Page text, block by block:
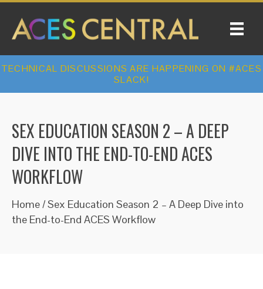
TECHNICAL DISCUSSIONS ARE HAPPENING ON #ACES
SLACK!
SEX EDUCATION SEASON 2 – A DEEP
DIVE INTO THE END-TO-END ACES
WORKFLOW
Home/Sex Education Season 2 – A Deep Dive into
the End-to-End ACES Workflow